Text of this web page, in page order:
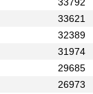
33621
32389
31974
29685
26973